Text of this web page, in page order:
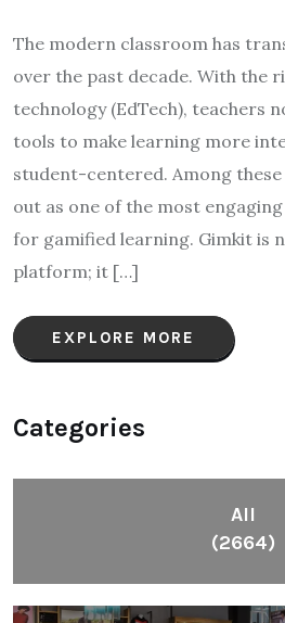
The modern classroom has
over the past decade. With the
technology (EdTech), teachers
tools to make learning more
student-centered. Among
out as one of the most
for gamified learning. Gimkit is
platform; it […]
EXPLORE MORE
Categories
All
(2664)